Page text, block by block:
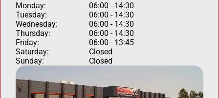
Monday:
06:00 - 14:30
Tuesday:
06:00 - 14:30
Wednesday:
06:00 - 14:30
Thursday:
06:00 - 14:30
Friday:
06:00 - 13:45
Saturday:
Closed
Sunday:
Closed